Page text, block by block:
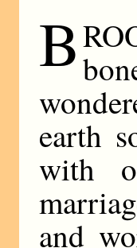
B
earth
with
and